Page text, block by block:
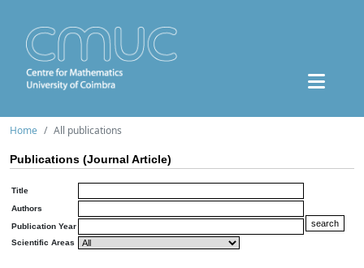
Home All publications
Publications (Journal Article)
Title
Authors
Publication Year
Scientific Areas